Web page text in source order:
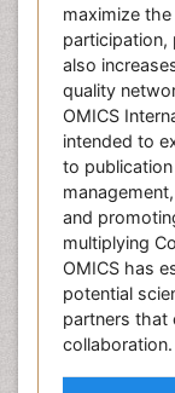
maximize
participation,
also
quality
OMICS
intended to
to
and
multiplying
OMICS has
potential
partners that
collaboration.